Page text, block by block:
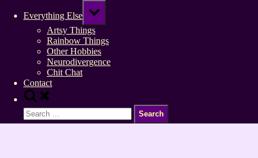
Everything Else
Toggle
sub-
menu
Artsy Things
Rainbow Things
Other Hobbies
Neurodivergence
Chit Chat
Contact
Toggle
search
form
Search
for: